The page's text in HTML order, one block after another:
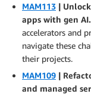
MAM113 |
apps with gen AI.
accelerators and
navigate these
their projects.
MAM109 |
and managed